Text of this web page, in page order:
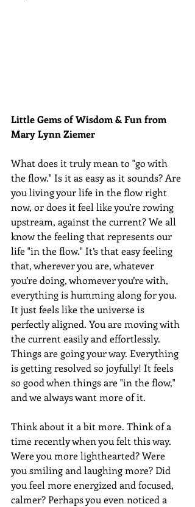
Little Gems of Wisdom & Fun from
Mary Lynn Ziemer
What does it truly mean to "go with
the flow." Is it as easy as it sounds? Are
you living your life in the flow right
now, or does it feel like you’re rowing
upstream, against the current? We all
know the feeling that represents our
life "in the flow." It’s that easy feeling
that, wherever you are, whatever
you’re doing, whomever you’re with,
everything is humming along for you.
It just feels like the universe is
perfectly aligned. You are moving with
the current easily and effortlessly.
Things are going your way. Everything
is getting resolved so joyfully! It feels
so good when things are "in the flow,"
and we always want more of it.
Think about it a bit more. Think of a
time recently when you felt this way.
Were you more lighthearted? Were
you smiling and laughing more? Did
you feel more energized and focused,
calmer? Perhaps you even noticed a